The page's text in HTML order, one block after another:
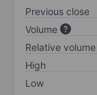
Previous close
Volume
Relative volume
High
Low